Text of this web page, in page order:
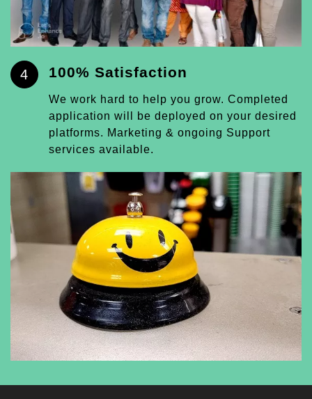
4 100% Satisfaction
We work hard to help you grow. Completed
application will be deployed on your desired
platforms. Marketing & ongoing Support
services available.